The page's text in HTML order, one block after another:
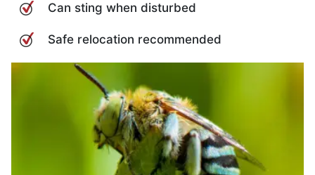
Can sting when disturbed
Safe relocation recommended